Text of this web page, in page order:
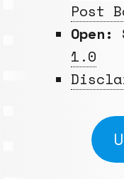
Post
Open:
1.0